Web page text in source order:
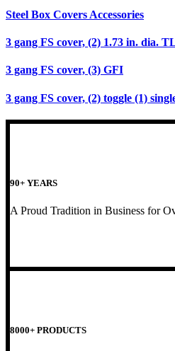
Steel Box Covers Accessories
3 gang FS cover, (2) 1.73 in. dia.
3 gang FS cover, (3) GFI
3 gang FS cover, (2) toggle (1)
90+ YEARS
A Proud Tradition in Business for
8000+ PRODUCTS